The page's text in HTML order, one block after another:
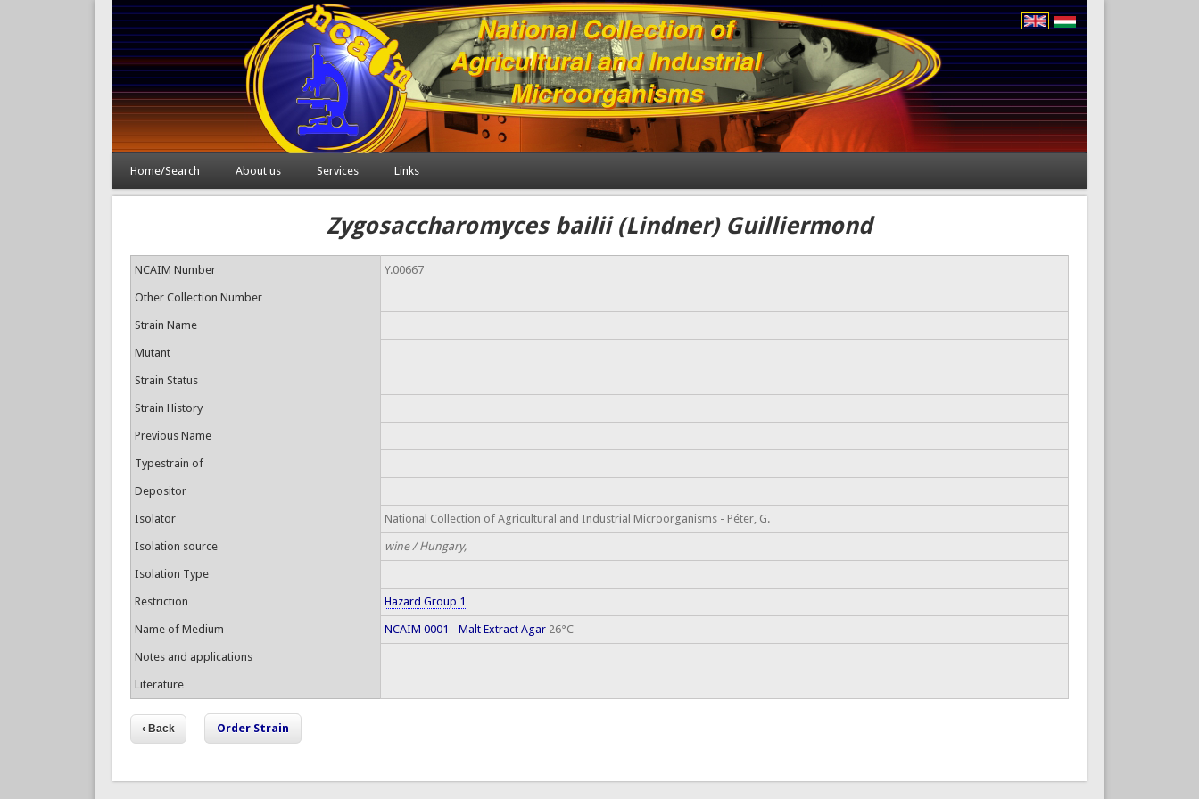
Home/Search About us Services Links
Zygosaccharomyces bailii (Lindner) Guilliermond
NCAIM Number Y.00667
Other Collection Number
Strain Name
Mutant
Strain Status
Strain History
Previous Name
Typestrain of
Depositor
Isolator National Collection of Agricultural and Industrial Microorganisms - Péter, G.
Isolation source wine / Hungary,
Isolation Type
Restriction Hazard Group 1
Name of Medium NCAIM 0001 - Malt Extract Agar26°C
Notes and applications
Literature
Order Strain